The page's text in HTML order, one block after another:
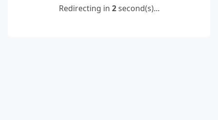
Redirecting in 2second(s)...